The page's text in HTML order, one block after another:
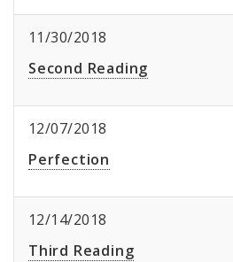
11/30/2018
Second Reading
12/07/2018
Perfection
12/14/2018
Third Reading